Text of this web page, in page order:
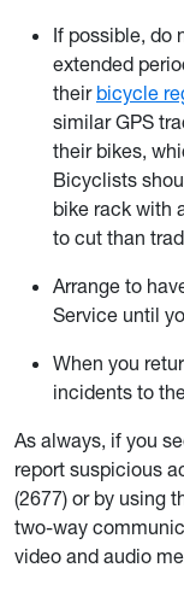
If possible, do
extended
their bicycle
similar GPS
their bikes,
Bicyclists
bike rack with
to cut than
Arrange to
Service until
When you
incidents to
As always, if you
report suspicious
(2677) or by using
two-way
video and audio